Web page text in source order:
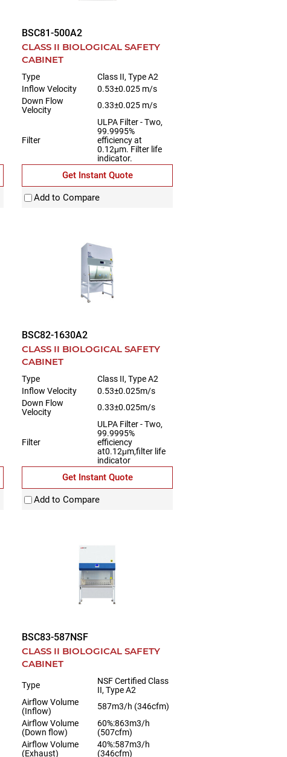
BSC81-500A2
CLASS II BIOLOGICAL SAFETY
CABINET
Type
Class II, Type A2
Inflow Velocity
0.53±0.025 m/s
Down Flow
Velocity
0.33±0.025 m/s
Filter
ULPA Filter - Two,
99.9995%
efficiency at
0.12μm. Filter life
indicator.
Get Instant Quote
Add to Compare
BSC82-1630A2
CLASS II BIOLOGICAL SAFETY
CABINET
Type
Class II, Type A2
Inflow Velocity
0.53±0.025m/s
Down Flow
Velocity
0.33±0.025m/s
Filter
ULPA Filter - Two,
99.9995%
efficiency
at0.12μm,filter life
indicator
Get Instant Quote
Add to Compare
BSC83-587NSF
CLASS II BIOLOGICAL SAFETY
CABINET
Type
NSF Certified Class
II, Type A2
Airflow Volume
(Inflow)
587m3/h (346cfm)
Airflow Volume
(Down flow)
60%:863m3/h
(507cfm)
Airflow Volume
(Exhaust)
40%:587m3/h
(346cfm)